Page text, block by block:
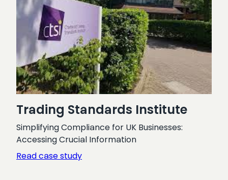
Trading Standards Institute
Simplifying Compliance for UK Businesses:
Accessing Crucial Information
Read case study: